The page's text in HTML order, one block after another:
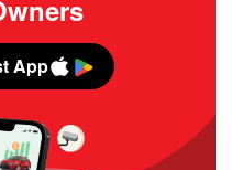
App